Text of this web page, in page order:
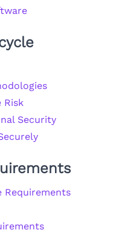
Risk
Security
Requirements